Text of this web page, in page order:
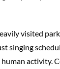
visited
singing
activity.